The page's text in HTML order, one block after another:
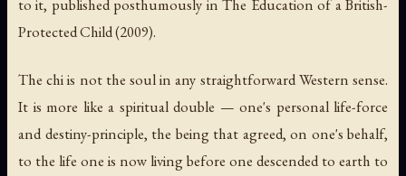
to it, published posthumously inThe Education of a British-
Protected Child(2009).
The chi is not the soul in any straightforward Western sense.
It is more like a spiritual double — one's personal life-force
and destiny-principle, the being that agreed, on one's behalf,
to the life one is now living before one descended to earth to